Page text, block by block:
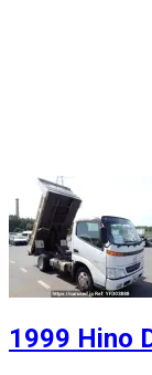
1999 Hino